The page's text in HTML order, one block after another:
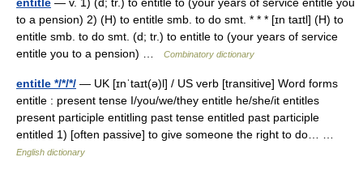
to a pension) 2) (H) to entitle smb. to do smt. * * * [ɪn taɪtl] (H) to
entitle smb. to do smt. (d; tr.) to entitle to (your years of service
entitle you to a pension) …
Combinatory dictionary
entitle */*/*/ — UK [ɪnˈtaɪt(ə)l] / US verb [transitive] Word forms
entitle : present tense I/you/we/they entitle he/she/it entitles
present participle entitling past tense entitled past participle
entitled 1) [often passive] to give someone the right to do… …
English dictionary